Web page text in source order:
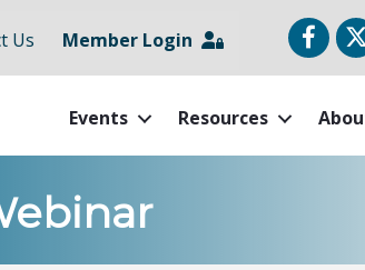
Us Member Login
Events Resources